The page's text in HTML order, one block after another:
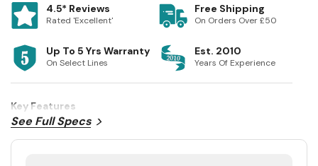
4.5* Reviews
Rated 'Excellent'
Free Shipping
On Orders Over £50
Up To 5 Yrs Warranty
On Select Lines
Est. 2010
Years Of Experience
Key Features
See Full Specs